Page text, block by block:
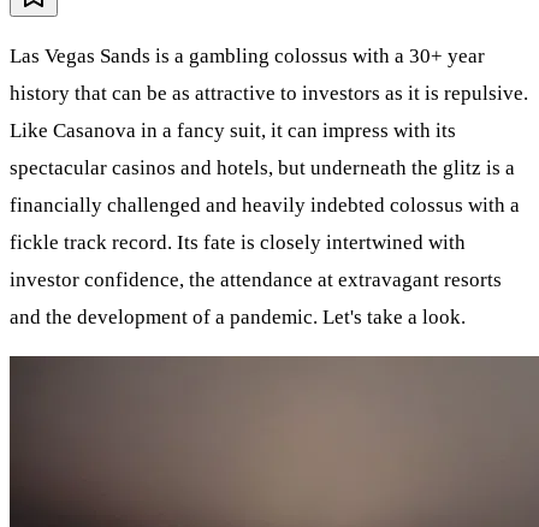
Las Vegas Sands is a gambling colossus with a 30+ year
history that can be as attractive to investors as it is repulsive.
Like Casanova in a fancy suit, it can impress with its
spectacular casinos and hotels, but underneath the glitz is a
financially challenged and heavily indebted colossus with a
fickle track record. Its fate is closely intertwined with
investor confidence, the attendance at extravagant resorts
and the development of a pandemic. Let's take a look.